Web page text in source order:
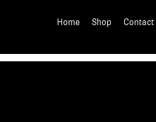
Home Shop Contact